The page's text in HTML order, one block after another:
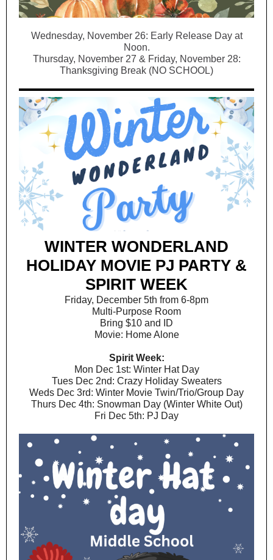
Wednesday, November 26: Early Release Day at
Noon.
Thursday, November 27 & Friday, November 28:
Thanksgiving Break (NO SCHOOL)
WINTER WONDERLAND
HOLIDAY MOVIE PJ PARTY &
SPIRIT WEEK
Friday, December 5th from 6-8pm
Multi-Purpose Room
Bring $10 and ID
Movie: Home Alone
Spirit Week:
Mon Dec 1st: Winter Hat Day
Tues Dec 2nd: Crazy Holiday Sweaters
Weds Dec 3rd: Winter Movie Twin/Trio/Group Day
Thurs Dec 4th: Snowman Day (Winter White Out)
Fri Dec 5th: PJ Day